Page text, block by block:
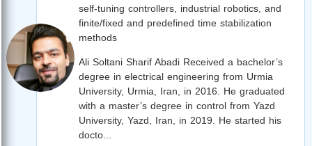
self-tuning controllers, industrial robotics, and
finite/fixed and predefined time stabilization
methods
Ali Soltani Sharif Abadi Received a bachelor’s
degree in electrical engineering from Urmia
University, Urmia, Iran, in 2016. He graduated
with a master’s degree in control from Yazd
University, Yazd, Iran, in 2019. He started his
docto...